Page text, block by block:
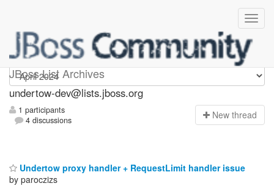
JBoss List Archives
undertow-dev
undertow-dev@lists.jboss.org
1 participants
4 discussions
New thread
Undertow proxy handler + RequestLimit handler issue
by paroczizs